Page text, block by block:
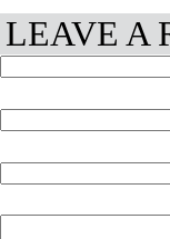
LEAVE A